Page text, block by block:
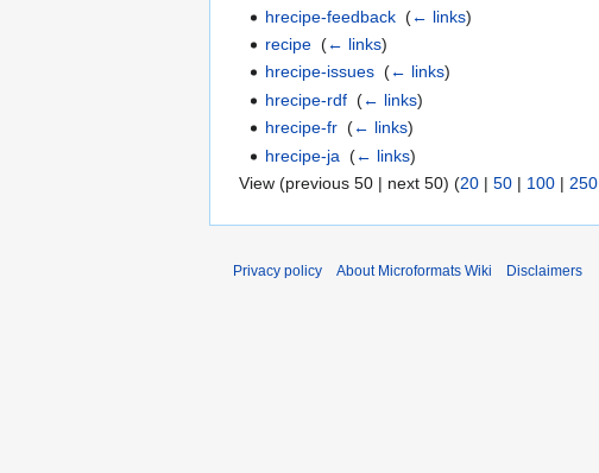
hrecipe-feedback ‎(← links)
recipe ‎(← links)
hrecipe-issues ‎(← links)
hrecipe-rdf ‎(← links)
hrecipe-fr ‎(← links)
hrecipe-ja ‎(← links)
View (previous 50 | next 50) (20 | 50 | 100 | 250
Privacy policy About Microformats Wiki Disclaimers